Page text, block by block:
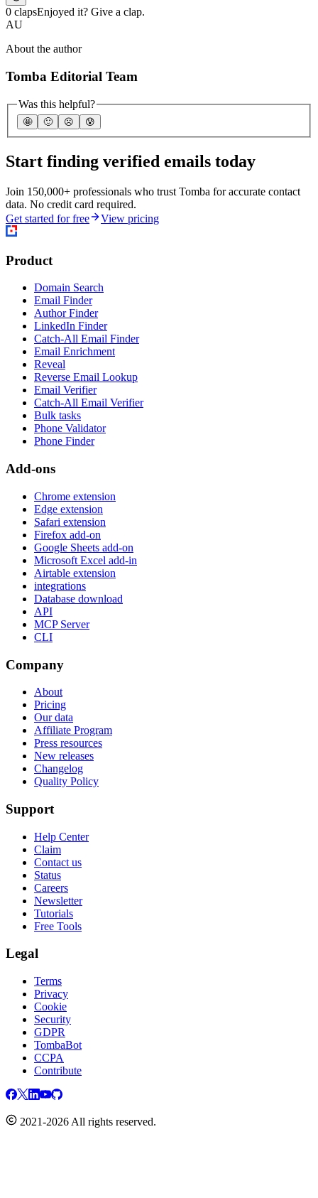
0 clapsEnjoyed it? Give a clap.
AU
About the author
Tomba Editorial Team
Was this helpful?
🤩 🙂 ☹️ 😰
Start finding verified emails today
Join 150,000+ professionals who trust Tomba for accurate contact
data. No credit card required.
Get started for free
View pricing
Product
Domain Search
Email Finder
Author Finder
LinkedIn Finder
Catch-All Email Finder
Email Enrichment
Reveal
Reverse Email Lookup
Email Verifier
Catch-All Email Verifier
Bulk tasks
Phone Validator
Phone Finder
Add-ons
Chrome extension
Edge extension
Safari extension
Firefox add-on
Google Sheets add-on
Microsoft Excel add-in
Airtable extension
integrations
Database download
API
MCP Server
CLI
Company
About
Pricing
Our data
Affiliate Program
Press resources
New releases
Changelog
Quality Policy
Support
Help Center
Claim
Contact us
Status
Careers
Newsletter
Tutorials
Free Tools
Legal
Terms
Privacy
Cookie
Security
GDPR
TombaBot
CCPA
Contribute
2021-2026 All rights reserved.